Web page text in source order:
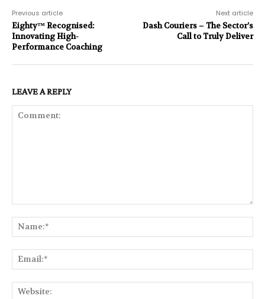
Previous article
Eighty™ Recognised:
Innovating High-
Performance Coaching
Next article
Dash Couriers – The Sector’s
Call to Truly Deliver
LEAVE A REPLY